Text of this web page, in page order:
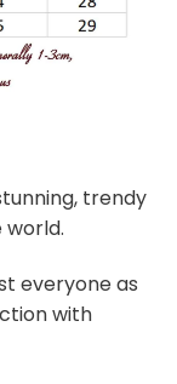
trendy
world.
everyone as
with